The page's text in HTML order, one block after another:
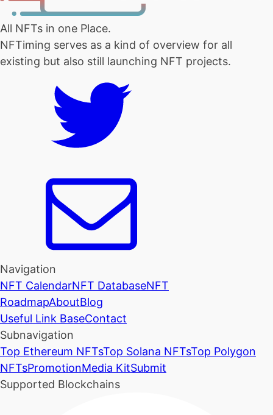
All NFTs in one Place.
NFTiming serves as a kind of overview for all
existing but also still launching NFT projects.
Navigation
NFT CalendarNFT DatabaseNFT
RoadmapAboutBlog
Useful Link BaseContact
Subnavigation
Top Ethereum NFTsTop Solana NFTsTop Polygon
NFTsPromotionMedia KitSubmit
Supported Blockchains